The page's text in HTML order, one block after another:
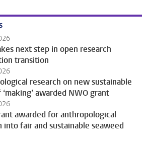
next step in open research
transition
research on new sustainable
awarded NWO grant
awarded for anthropological
into fair and sustainable seaweed